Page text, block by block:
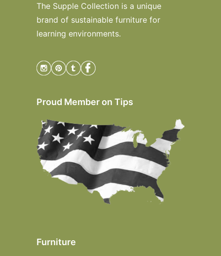
The Supple Collection is a unique
brand of sustainable furniture for
learning environments.
Proud Member on Tips
Furniture